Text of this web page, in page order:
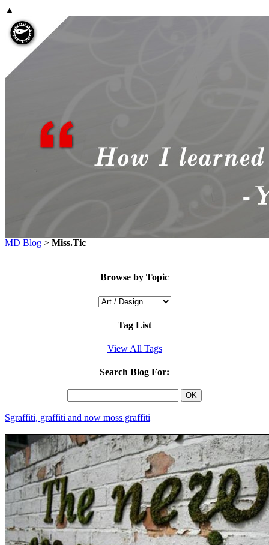
▲
MD Blog > Miss.Tic
Browse by Topic
Tag List
View All Tags
Search Blog For:
Sgraffiti, graffiti and now moss graffiti